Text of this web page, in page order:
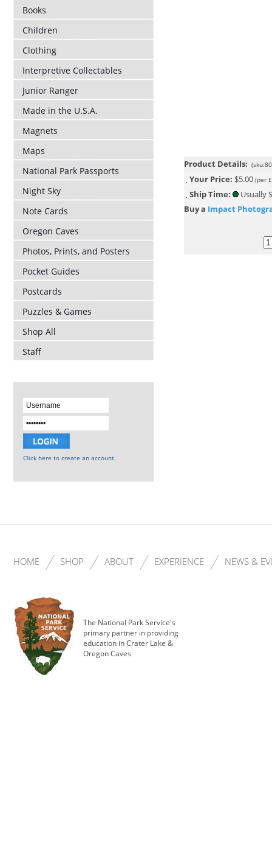
Books
Children
Clothing
Interpretive Collectables
Junior Ranger
Made in the U.S.A.
Magnets
Maps
National Park Passports
Night Sky
Note Cards
Oregon Caves
Photos, Prints, and Posters
Pocket Guides
Postcards
Puzzles & Games
Shop All
Staff
Click here to create an account.
Product Details:
Your Price: $5.00 (per
Ship Time:
Usually
Buy a Impact
HOME SHOP ABOUT EXPERIENCE NEWS &
The National Park Service's
primary partner in providing
education in Crater Lake &
Oregon Caves